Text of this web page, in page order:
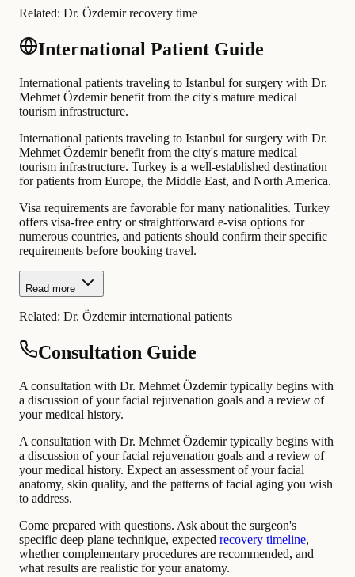
Related: Dr. Özdemir recovery time
International Patient Guide
International patients traveling to Istanbul for surgery with Dr.
Mehmet Özdemir benefit from the city's mature medical
tourism infrastructure.
International patients traveling to Istanbul for surgery with Dr.
Mehmet Özdemir benefit from the city's mature medical
tourism infrastructure. Turkey is a well-established destination
for patients from Europe, the Middle East, and North America.
Visa requirements are favorable for many nationalities. Turkey
offers visa-free entry or straightforward e-visa options for
numerous countries, and patients should confirm their specific
requirements before booking travel.
Read more
Related: Dr. Özdemir international patients
Consultation Guide
A consultation with Dr. Mehmet Özdemir typically begins with
a discussion of your facial rejuvenation goals and a review of
your medical history.
A consultation with Dr. Mehmet Özdemir typically begins with
a discussion of your facial rejuvenation goals and a review of
your medical history. Expect an assessment of your facial
anatomy, skin quality, and the patterns of facial aging you wish
to address.
Come prepared with questions. Ask about the surgeon's
specific deep plane technique, expected recovery timeline,
whether complementary procedures are recommended, and
what results are realistic for your anatomy.